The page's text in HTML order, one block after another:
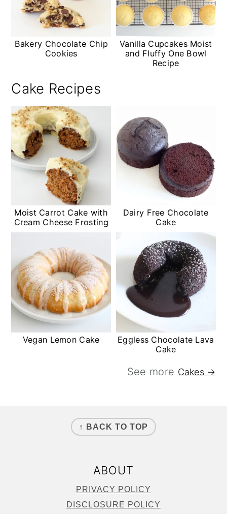
Bakery Chocolate Chip
Cookies
Vanilla Cupcakes Moist
and Fluffy One Bowl
Recipe
Cake Recipes
Moist Carrot Cake with
Cream Cheese Frosting
Dairy Free Chocolate
Cake
Vegan Lemon Cake
Eggless Chocolate Lava
Cake
See more Cakes →
↑ BACK TO TOP
ABOUT
PRIVACY POLICY
DISCLOSURE POLICY